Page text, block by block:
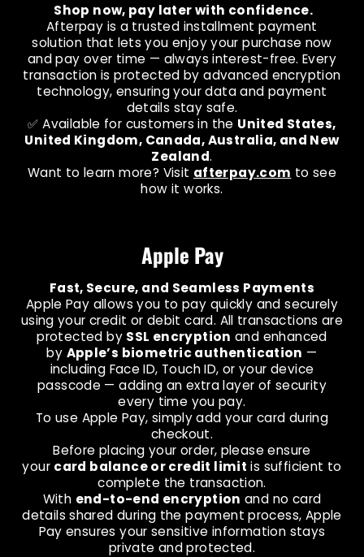
Shop now, pay later with confidence.
Afterpay is a trusted installment payment
solution that lets you enjoy your purchase now
and pay over time — always interest-free. Every
transaction is protected by advanced encryption
technology, ensuring your data and payment
details stay safe.
✅ Available for customers in the United States,
United Kingdom, Canada, Australia, and New
Zealand.
Want to learn more? Visit afterpay.com to see
how it works.
Apple Pay
Fast, Secure, and Seamless Payments
Apple Pay allows you to pay quickly and securely
using your credit or debit card. All transactions are
protected by SSL encryption and enhanced
by Apple’s biometric authentication —
including Face ID, Touch ID, or your device
passcode — adding an extra layer of security
every time you pay.
To use Apple Pay, simply add your card during
checkout.
Before placing your order, please ensure
your card balance or credit limit is sufficient to
complete the transaction.
With end-to-end encryption and no card
details shared during the payment process, Apple
Pay ensures your sensitive information stays
private and protected.